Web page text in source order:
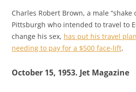
Charles Robert Brown, a male “shake
Pittsburgh who intended to travel to
change his sex, has put his travel
needing to pay for a $500 face-lift.
October 15, 1953. Jet Magazine